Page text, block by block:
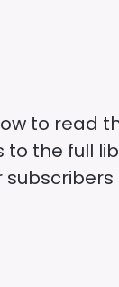
to read
to the full
subscribers